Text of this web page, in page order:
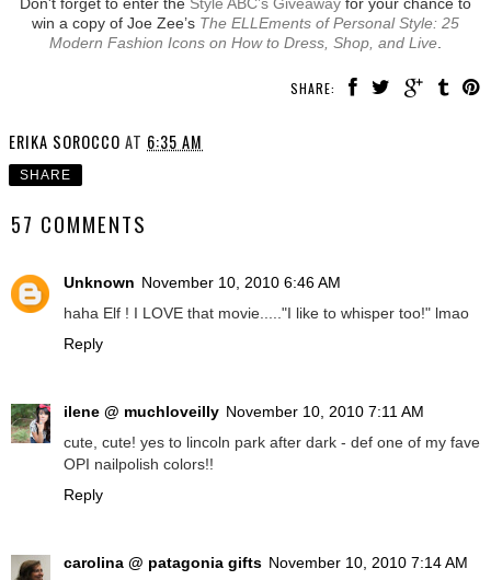
win a copy of Joe Zee’s The ELLEments of Personal Style: 25
Modern Fashion Icons on How to Dress, Shop, and Live
SHARE:
ERIKA SOROCCO AT 6:35 AM
SHARE
57 COMMENTS
Unknown November 10, 2010 6:46 AM
haha Elf ! I LOVE that movie....."I like to whisper too!" lmao
Reply
ilene @ muchloveilly November 10, 2010 7:11 AM
cute, cute! yes to lincoln park after dark - def one of my fave
OPI nailpolish colors!!
Reply
carolina @ patagonia gifts November 10, 2010 7:14 AM